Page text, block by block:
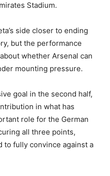
Stadium.
side closer to ending
but the performance
whether Arsenal can
mounting pressure.
goal in the second half,
in what has
role for the German
all three points,
to fully convince against a